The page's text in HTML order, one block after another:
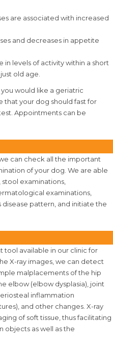
are associated with increased
and decreases in appetite
in levels of activity within a short
old age.
would like a geriatric
that your dog should fast for
Appointments can be
can check all the important
of your dog. We are able
examinations,
examinations,
pattern, and initiate the
tool available in our clinic for
X-ray images, we can detect
malplacements of the hip
elbow (elbow dysplasia), joint
inflammation
and other changes. X-ray
of soft tissue, thus facilitating
objects as well as the